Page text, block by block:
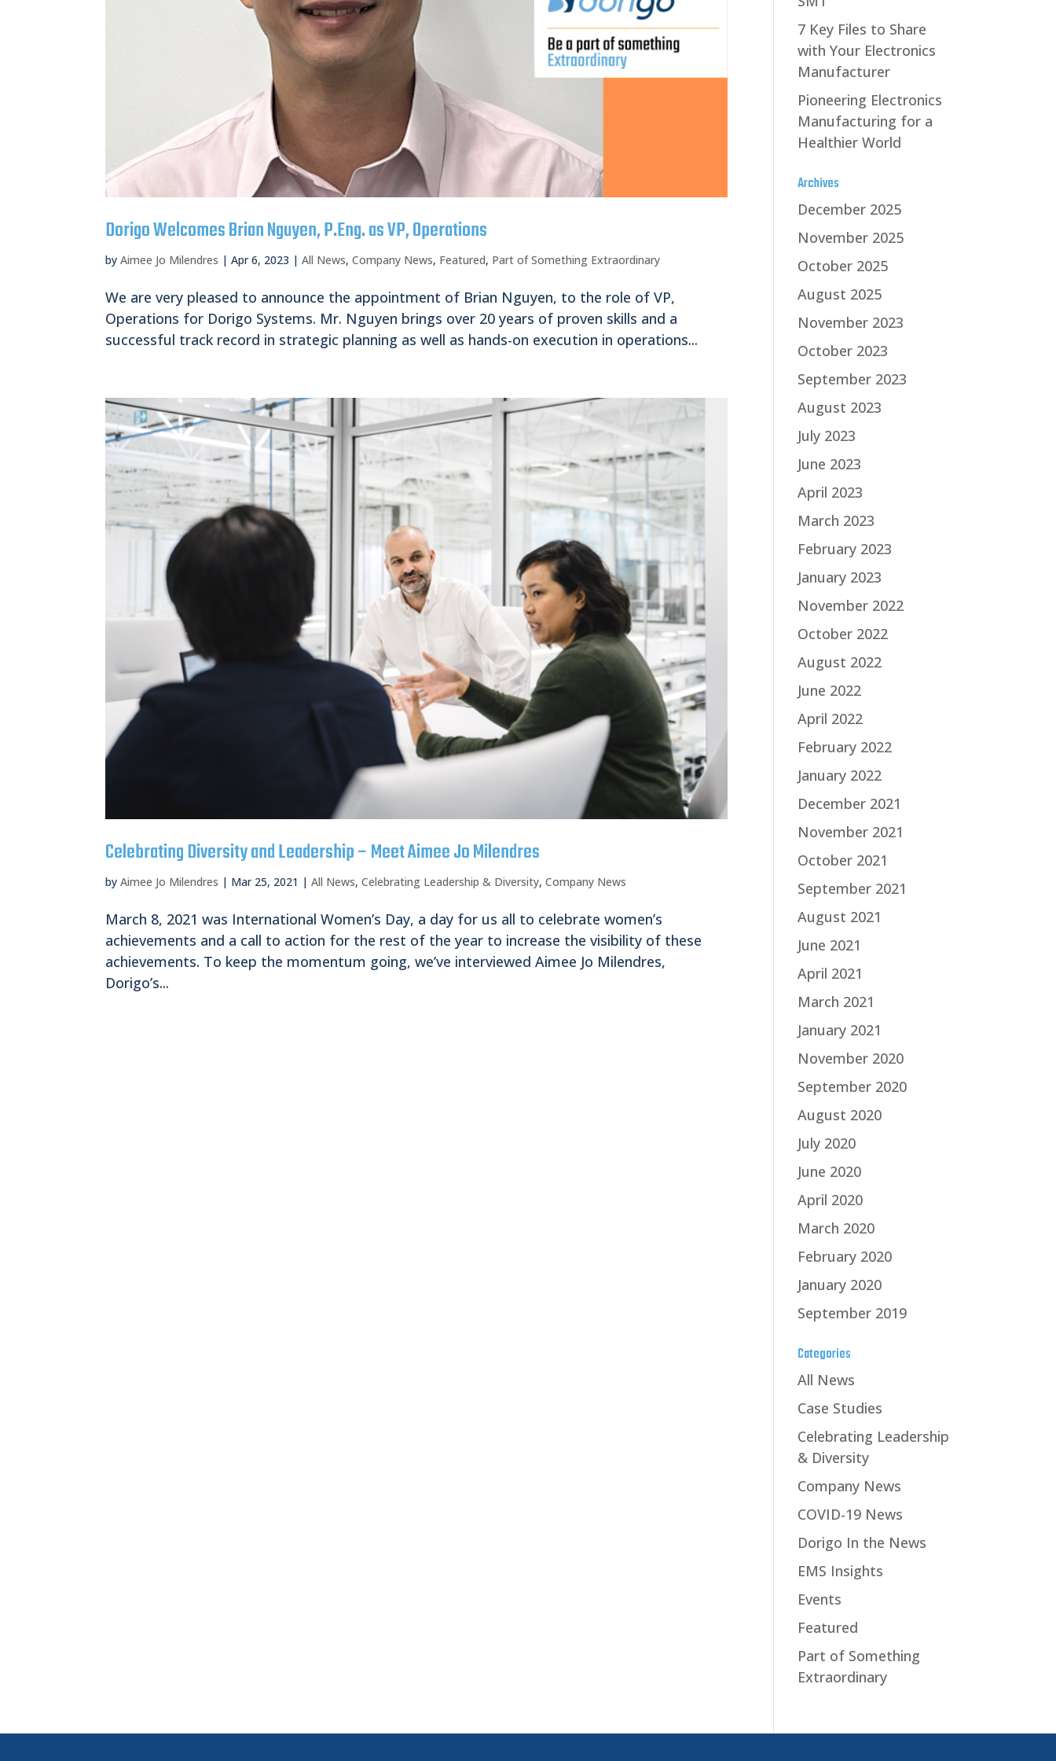
Dorigo Welcomes Brian Nguyen, P.Eng. as VP, Operations
byAimee Jo Milendres |Apr 6, 2023 |All News,Company News, Featured, Part of Something Extraordinary
We are very pleased to announce the appointment of Brian Nguyen, to the role of VP,
Operations for Dorigo Systems. Mr. Nguyen brings over 20 years of proven skills and a
successful track record in strategic planning as well as hands-on execution in operations...
Celebrating Diversity and Leadership – Meet Aimee Jo Milendres
byAimee Jo Milendres | Mar 25, 2021 |All News,Celebrating Leadership & Diversity,Company News
March 8, 2021 was International Women’s Day, a day for us all to celebrate women’s
achievements and a call to action for the rest of the year to increase the visibility of these
achievements. To keep the momentum going, we’ve interviewed Aimee Jo Milendres,
Dorigo’s...
7 Key Files to Share
with Your Electronics
Manufacturer
Pioneering Electronics
Manufacturing for a
Healthier World
Archives
December 2025
November 2025
October 2025
August 2025
November 2023
October 2023
September 2023
August 2023
July 2023
June 2023
April 2023
March 2023
February 2023
January 2023
November 2022
October 2022
August 2022
June 2022
April 2022
February 2022
January 2022
December 2021
November 2021
October 2021
September 2021
August 2021
June 2021
April 2021
March 2021
January 2021
November 2020
September 2020
August 2020
July 2020
June 2020
April 2020
March 2020
February 2020
January 2020
September 2019
Categories
All News
Case Studies
Celebrating Leadership
& Diversity
Company News
COVID-19 News
Dorigo In the News
EMS Insights
Events
Featured
Part of Something
Extraordinary